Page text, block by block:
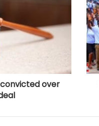
over